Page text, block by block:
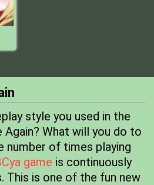
style you used in the
Again? What will you do to
number of times playing
game is continuously
This is one of the fun new